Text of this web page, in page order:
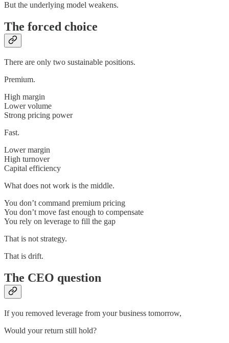
But the underlying model weakens.
The forced choice
There are only two sustainable positions.
Premium.
High margin
Lower volume
Strong pricing power
Fast.
Lower margin
High turnover
Capital efficiency
What does not work is the middle.
You don’t command premium pricing
You don’t move fast enough to compensate
You rely on leverage to fill the gap
That is not strategy.
That is drift.
The CEO question
If you removed leverage from your business tomorrow,
Would your return still hold?